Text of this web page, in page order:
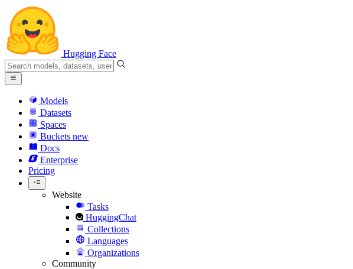
Hugging Face
Models
Datasets
Spaces
Buckets new
Docs
Enterprise
Pricing
Website
Tasks
HuggingChat
Collections
Languages
Organizations
Community